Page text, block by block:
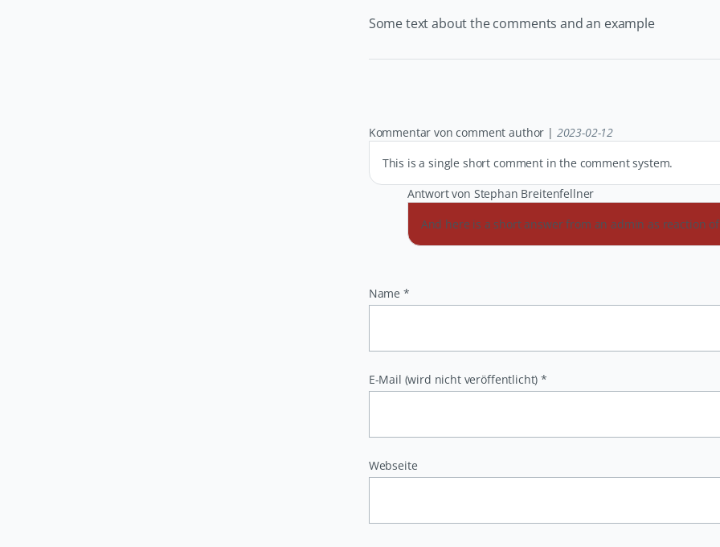
Some text about the comments and an example
Kommentar von comment author | 2023-02-12
This is a single short comment in the comment system.
Antwort von Stephan Breitenfellner
And here is a short answer from an admin as reaction
Pflichtfeld
Name *
Pflichtfeld
E-Mail (wird nicht veröffentlicht) *
Webseite